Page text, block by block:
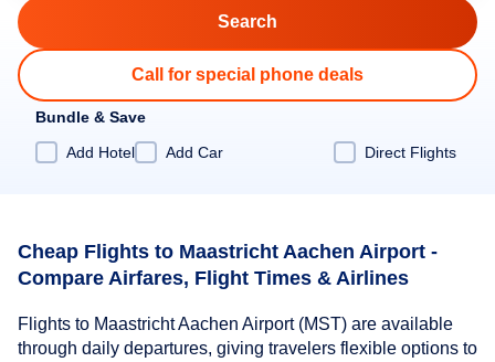
Call for special phone deals
Bundle & Save
Add Hotel
Add Car Direct Flights
Cheap Flights to Maastricht Aachen Airport -
Compare Airfares, Flight Times & Airlines
Flights to Maastricht Aachen Airport (MST) are available
through daily departures, giving travelers flexible options to